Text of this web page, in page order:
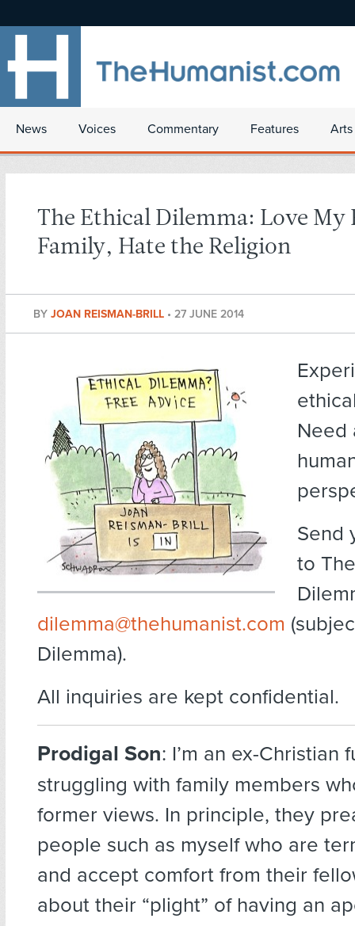
News Voices Commentary Features
The Ethical Dilemma: Love My
Family, Hate the Religion
BY JOAN REISMAN-BRILL • 27 JUNE 2014
Need
Send
to
dilemma@thehumanist.com
Dilemma).
All inquiries are kept confidential.
Prodigal Son: I’m an ex-Christian
struggling with family members
former views. In principle, they
people such as myself who are
and accept comfort from their
about their “plight” of having an